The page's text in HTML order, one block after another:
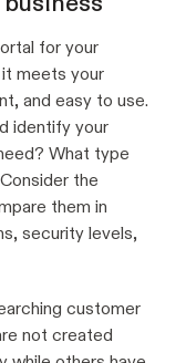
for your
meets your
and easy to use.
identify your
What type
the
them in
security levels,
customer
not created